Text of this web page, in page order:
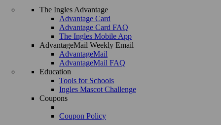
The Ingles Advantage
Advantage Card
Advantage Card FAQ
The Ingles Mobile App
AdvantageMail Weekly Email
AdvantageMail
AdvantageMail FAQ
Education
Tools for Schools
Ingles Mascot Challenge
Coupons
Coupon Policy